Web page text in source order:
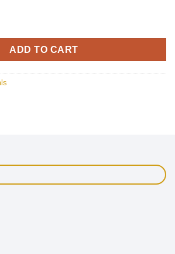
Buckle Side Style With Leg Harness
ADD TO CART